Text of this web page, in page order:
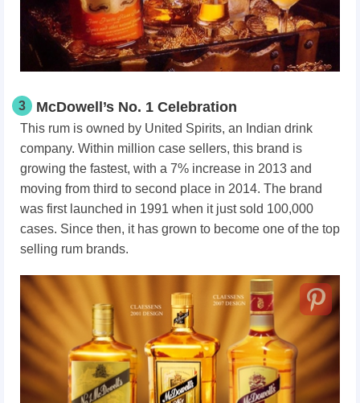
3 McDowell’s No. 1 Celebration
This rum is owned by United Spirits, an Indian drink
company. Within million case sellers, this brand is
growing the fastest, with a 7% increase in 2013 and
moving from third to second place in 2014. The brand
was first launched in 1991 when it just sold 100,000
cases. Since then, it has grown to become one of the top
selling rum brands.